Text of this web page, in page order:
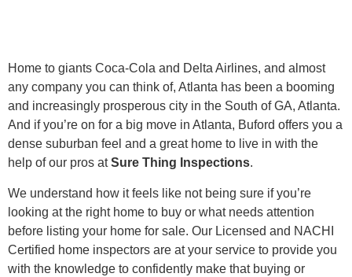
Home to giants Coca-Cola and Delta Airlines, and almost
any company you can think of, Atlanta has been a booming
and increasingly prosperous city in the South of GA, Atlanta.
And if you’re on for a big move in Atlanta, Buford offers you a
dense suburban feel and a great home to live in with the
help of our pros atSure Thing Inspections.
We understand how it feels like not being sure if you’re
looking at the right home to buy or what needs attention
before listing your home for sale. Our Licensed and NACHI
Certified home inspectors are at your service to provide you
with the knowledge to confidently make that buying or